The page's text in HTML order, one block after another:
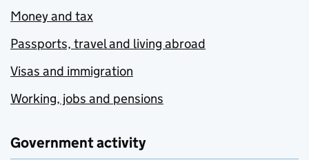
Money and tax
Passports, travel and living abroad
Visas and immigration
Working, jobs and pensions
Government activity